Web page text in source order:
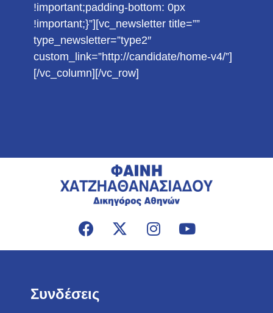
!important;padding-bottom: 0px
!important;}”][vc_newsletter title=””
type_newsletter=”type2″
custom_link=”http://candidate/home-v4/”]
[/vc_column][/vc_row]
Συνδέσεις